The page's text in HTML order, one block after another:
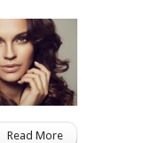
Read More